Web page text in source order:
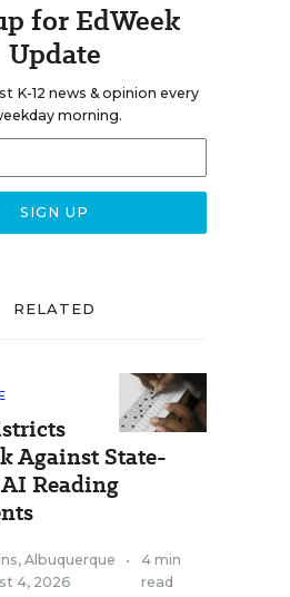
for EdWeek
Update
K-12 news & opinion every
morning.
RELATED
Against State-
Reading
Albuquerque
4, 2026
•
4 min
read